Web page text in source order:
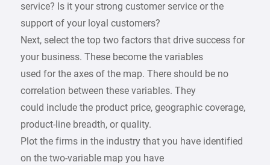
service? Is it your strong customer service or the
support of your loyal customers?
Next, select the top two factors that drive success for
your business. These become the variables
used for the axes of the map. There should be no
correlation between these variables. They
could include the product price, geographic coverage,
product-line breadth, or quality.
Plot the firms in the industry that you have identified
on the two-variable map you have